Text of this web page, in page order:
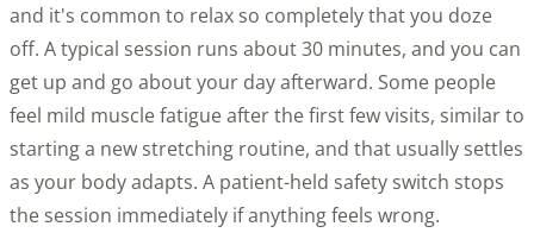
and it's common to relax so completely that you doze
off. A typical session runs about 30 minutes, and you can
get up and go about your day afterward. Some people
feel mild muscle fatigue after the first few visits, similar to
starting a new stretching routine, and that usually settles
as your body adapts. A patient-held safety switch stops
the session immediately if anything feels wrong.